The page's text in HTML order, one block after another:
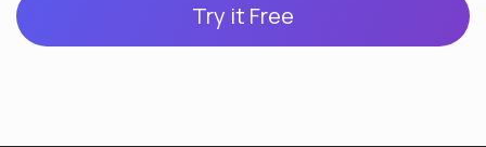
Try it Free